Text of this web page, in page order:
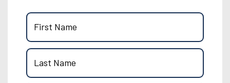
First Name
Last Name